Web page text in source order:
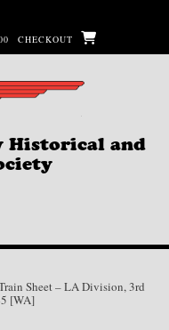
CHECKOUT
Historical and
Sheet – LA Division, 3rd
[WA]